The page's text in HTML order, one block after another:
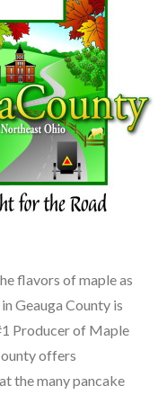
flavors of maple as
Geauga County is
Producer of Maple
offers
the many pancake